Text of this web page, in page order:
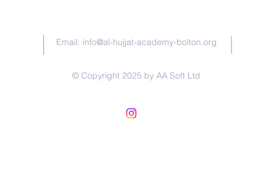
Email: info@al-hujjat-academy-bolton.org
© Copyright 2025 by AA Soft Ltd